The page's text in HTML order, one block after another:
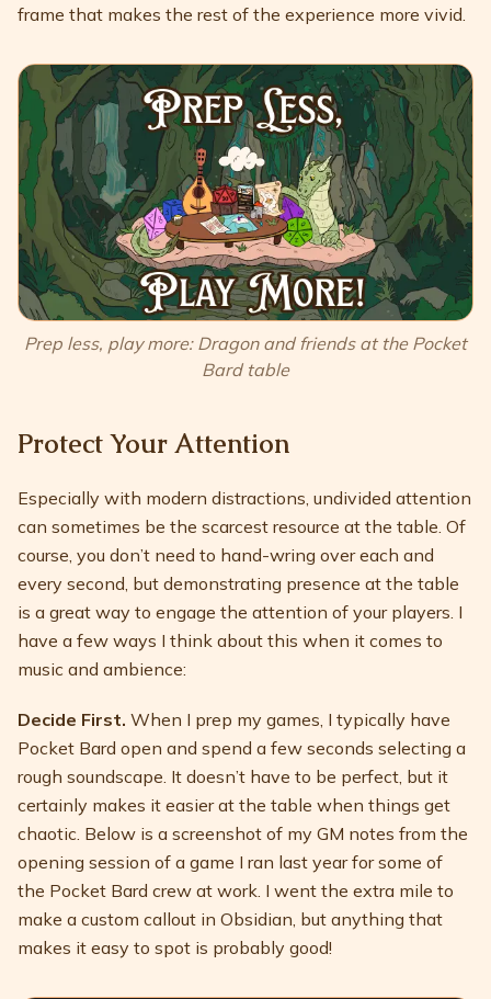
frame that makes the rest of the experience more vivid.
Prep less, play more: Dragon and friends at the Pocket
Bard table
Protect Your Attention
Especially with modern distractions, undivided attention
can sometimes be the scarcest resource at the table. Of
course, you don’t need to hand-wring over each and
every second, but demonstrating presence at the table
is a great way to engage the attention of your players. I
have a few ways I think about this when it comes to
music and ambience:
Decide First. When I prep my games, I typically have
Pocket Bard open and spend a few seconds selecting a
rough soundscape. It doesn’t have to be perfect, but it
certainly makes it easier at the table when things get
chaotic. Below is a screenshot of my GM notes from the
opening session of a game I ran last year for some of
the Pocket Bard crew at work. I went the extra mile to
make a custom callout in Obsidian, but anything that
makes it easy to spot is probably good!